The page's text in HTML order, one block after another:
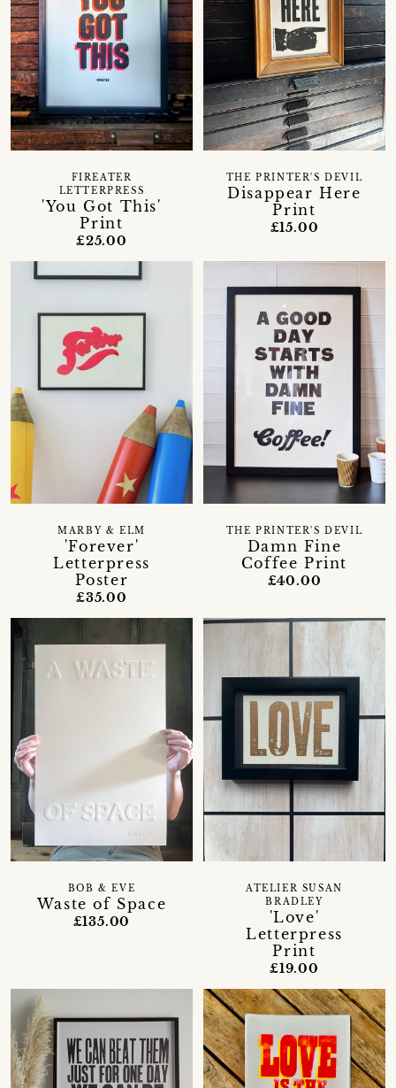
'You Got This'
Print
FIREATER
LETTERPRESS
£25.00
Disappear Here
Print
THE PRINTER'S DEVIL
£15.00
'Forever'
Letterpress
Poster
MARBY & ELM
£35.00
Damn Fine
Coffee Print
THE PRINTER'S DEVIL
£40.00
Waste of Space
BOB & EVE
£135.00
'Love'
Letterpress
Print
ATELIER SUSAN
BRADLEY
£19.00